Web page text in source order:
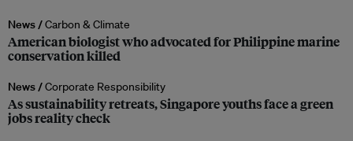
News /Carbon & Climate
American biologist who advocated for Philippine marine
conservation killed
News /Corporate Responsibility
As sustainability retreats, Singapore youths face a green
jobs reality check